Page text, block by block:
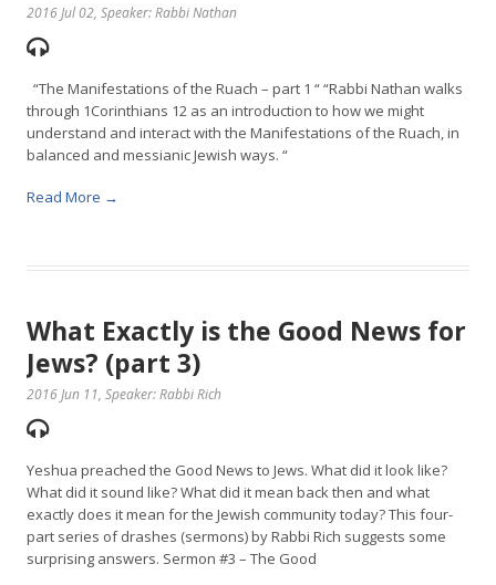
2016 Jul 02, Speaker: Rabbi Nathan
“The Manifestations of the Ruach – part 1 “ “Rabbi Nathan walks
through 1Corinthians 12 as an introduction to how we might
understand and interact with the Manifestations of the Ruach, in
balanced and messianic Jewish ways. “
Read More →
What Exactly is the Good News for
Jews? (part 3)
2016 Jun 11, Speaker: Rabbi Rich
Yeshua preached the Good News to Jews. What did it look like?
What did it sound like? What did it mean back then and what
exactly does it mean for the Jewish community today? This four-
part series of drashes (sermons) by Rabbi Rich suggests some
surprising answers. Sermon #3 – The Good